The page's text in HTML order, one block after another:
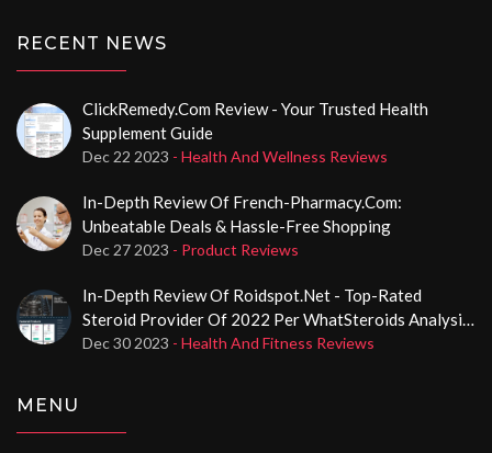
RECENT NEWS
ClickRemedy.com Review - Your Trusted Health
Supplement Guide
Dec 22 2023 - Health And Wellness Reviews
In-Depth Review Of French-Pharmacy.com:
Unbeatable Deals & Hassle-Free Shopping
Dec 27 2023 - Product Reviews
In-Depth Review Of Roidspot.net - Top-Rated
Steroid Provider Of 2022 Per WhatSteroids Analysis,
Boasting A 99% Eroids Score
Dec 30 2023 - Health And Fitness Reviews
MENU